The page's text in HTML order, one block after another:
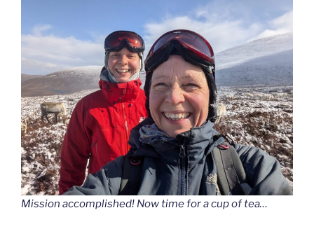
Mission accomplished! Now time for a cup of tea…